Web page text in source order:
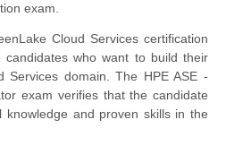
exam.
Cloud Services certification
who want to build their
Services domain. The HPE ASE -
exam verifies that the candidate
knowledge and proven skills in the